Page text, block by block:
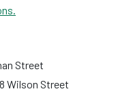
Street
Wilson Street